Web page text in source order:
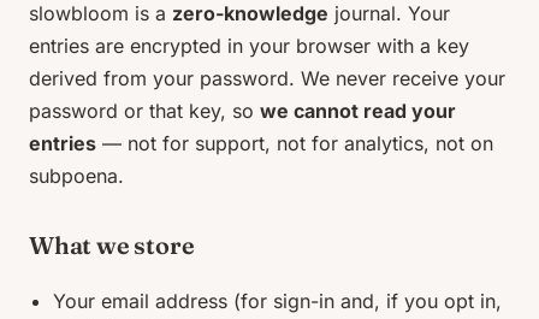
slowbloom is a zero-knowledge journal. Your
entries are encrypted in your browser with a key
derived from your password. We never receive your
password or that key, so we cannot read your
entries — not for support, not for analytics, not on
subpoena.
What we store
Your email address (for sign-in and, if you opt in,